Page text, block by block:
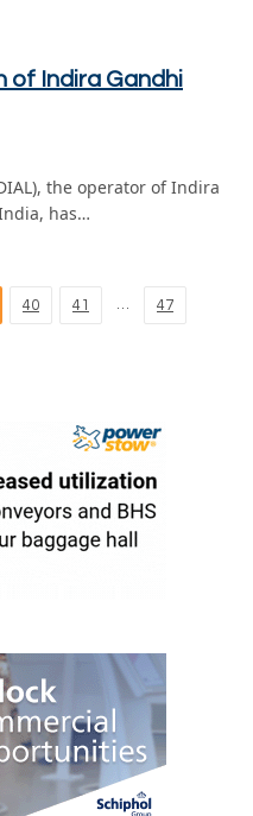
of Indira Gandhi
the operator of Indira
has…
40 41 47